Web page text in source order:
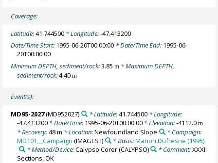
Coverage:
Latitude:41.744500 * Longitude:-47.413200
Date/Time Start: 1995-06-20T00:00:00 * Date/Time End: 1995-06-
20T00:00:00
Minimum DEPTH, sediment/rock:3.85m * Maximum DEPTH,
sediment/rock:4.40m
Event(s):
MD95-2027(MD952027) * Latitude:41.744500* Longitude:
-47.413200 * Date/Time: 1995-06-20T00:00:00 * Elevation:-4112.0m
* Recovery:48 m * Location:Newfoundland Slope
* Campaign:
MD101__Campaign (IMAGES I) * Basis:Marion Dufresne (1995)
* Method/Device:Calypso Corer(CALYPSO) * Comment:XXXII
Sections, OK